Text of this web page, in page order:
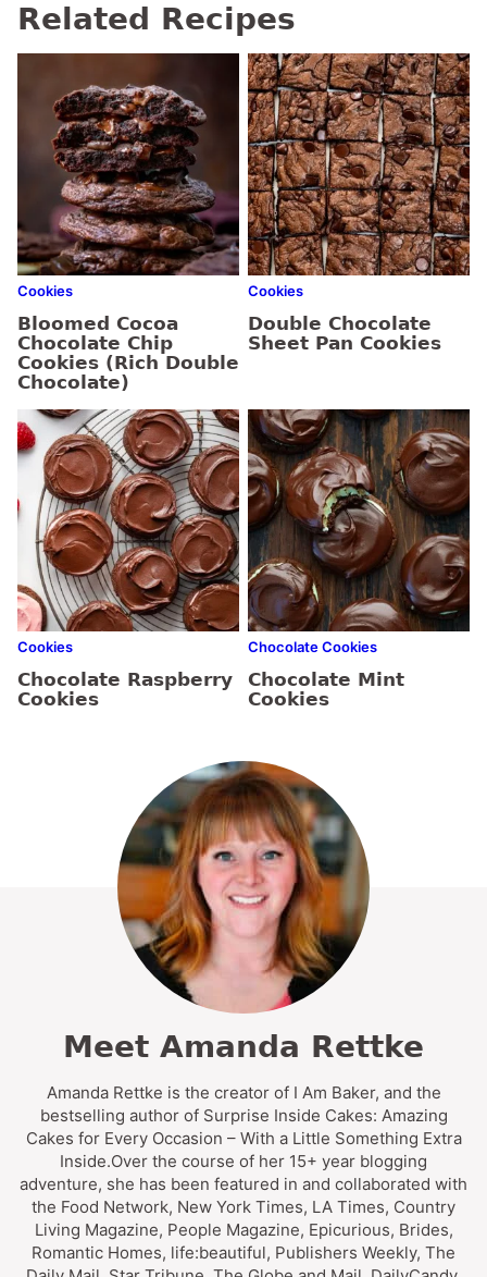
Related Recipes
Cookies
Bloomed Cocoa
Chocolate Chip
Cookies (Rich Double
Chocolate)
Cookies
Double Chocolate
Sheet Pan Cookies
Cookies
Chocolate Raspberry
Cookies
Chocolate Cookies
Chocolate Mint
Cookies
Meet Amanda Rettke
Amanda Rettke is the creator of I Am Baker, and the
bestselling author of Surprise Inside Cakes: Amazing
Cakes for Every Occasion – With a Little Something Extra
Inside.Over the course of her 15+ year blogging
adventure, she has been featured in and collaborated with
the Food Network, New York Times, LA Times, Country
Living Magazine, People Magazine, Epicurious, Brides,
Romantic Homes, life:beautiful, Publishers Weekly, The